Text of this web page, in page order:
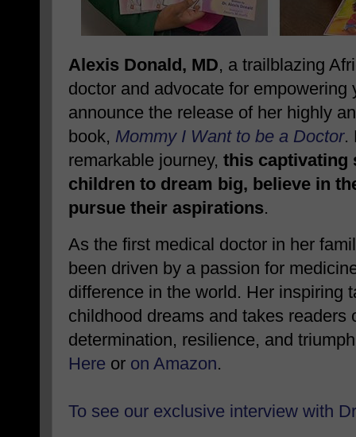
Alexis Donald, MD, a trailblazing
doctor and advocate for
announce the release of her highly
book, Mommy I Want to be a Doctor.
remarkable journey, this captivating
children to dream big, believe in
pursue their aspirations.
As the first medical doctor in her
been driven by a passion for
difference in the world. Her inspiring
childhood dreams and takes readers
determination, resilience, and
Here or on Amazon.
To see our exclusive interview with